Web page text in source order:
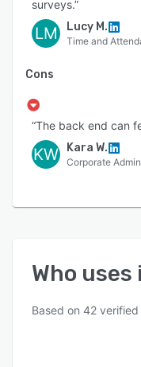
surveys.”
LM Lucy M.
Time and
Cons
“The back end can
KW Kara W.
Corporate Admin
Who uses
Based on 42 verified